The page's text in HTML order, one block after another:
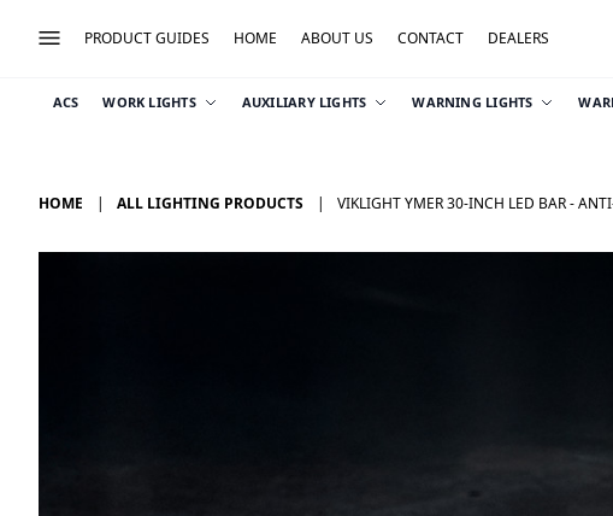
PRODUCT GUIDES HOME ABOUT US CONTACT DEALERS
ACS WORK LIGHTS AUXILIARY LIGHTS WARNING LIGHTS
HOME ALL LIGHTING PRODUCTS VIKLIGHT YMER 30-INCH LED BAR -